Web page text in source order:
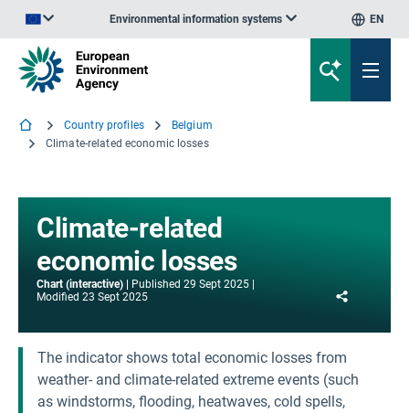
Environmental information systems EN
Country profiles
Belgium
Climate-related economic losses
Climate-related
economic losses
Chart (interactive) Published 29 Sept 2025
Modified 23 Sept 2025
The indicator shows total economic losses from
weather- and climate-related extreme events (such
as windstorms, flooding, heatwaves, cold spells,